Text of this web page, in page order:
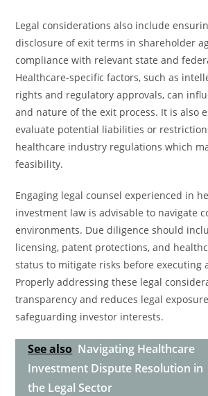
Legal considerations also include
disclosure of exit terms in shareholder
compliance with relevant state and
Healthcare-specific factors, such as
rights and regulatory approvals, can
and nature of the exit process. It is also
evaluate potential liabilities or
healthcare industry regulations which
feasibility.
Engaging legal counsel experienced in
investment law is advisable to navigate
environments. Due diligence should
licensing, patent protections, and
status to mitigate risks before executing
Properly addressing these legal
transparency and reduces legal
safeguarding investor interests.
See also Navigating Healthcare
Investment Dispute Resolution in
the Legal Sector